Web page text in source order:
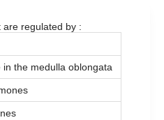
regulated by :
the medulla oblongata